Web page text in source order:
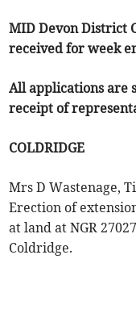
MID Devon District
received for week
All applications are
receipt of
COLDRIDGE
Mrs D Wastenage,
Erection of
at land at NGR
Coldridge.